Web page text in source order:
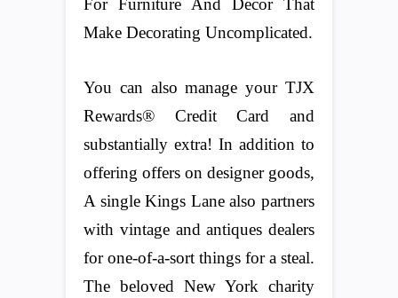
For Furniture And Decor That
Make Decorating Uncomplicated.
You can also manage your TJX
Rewards® Credit Card and
substantially extra! In addition to
offering offers on designer goods,
A single Kings Lane also partners
with vintage and antiques dealers
for one-of-a-sort things for a steal.
The beloved New York charity